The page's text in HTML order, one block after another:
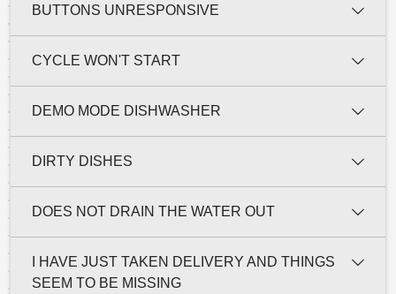
BUTTONS UNRESPONSIVE
CYCLE WON'T START
DEMO MODE DISHWASHER
DIRTY DISHES
DOES NOT DRAIN THE WATER OUT
I HAVE JUST TAKEN DELIVERY AND THINGS
SEEM TO BE MISSING